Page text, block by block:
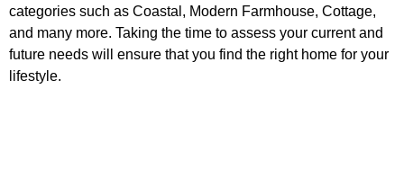
categories such as Coastal, Modern Farmhouse, Cottage,
and many more. Taking the time to assess your current and
future needs will ensure that you find the right home for your
lifestyle.